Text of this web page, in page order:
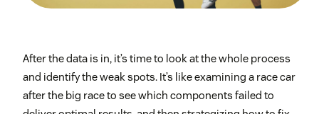
After the data is in, it’s time to look at the whole process
and identify the weak spots. It’s like examining a race car
after the big race to see which components failed to